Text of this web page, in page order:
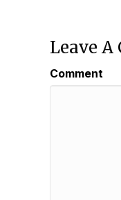
Leave
Comment